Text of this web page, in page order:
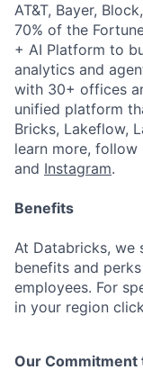
AT&T, Bayer,
70% of the
+ AI Platform to
analytics and
with 30+ offices
unified platform
Bricks, Lakeflow,
learn more,
and Instagram.
Benefits
At Databricks, we
benefits and
employees. For
in your region
Our Commitment